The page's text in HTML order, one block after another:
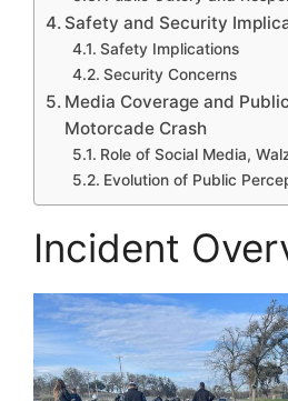
Safety and Security
Safety Implications
Security Concerns
Media Coverage and
Motorcade Crash
Role of Social Media,
Evolution of Public
Incident